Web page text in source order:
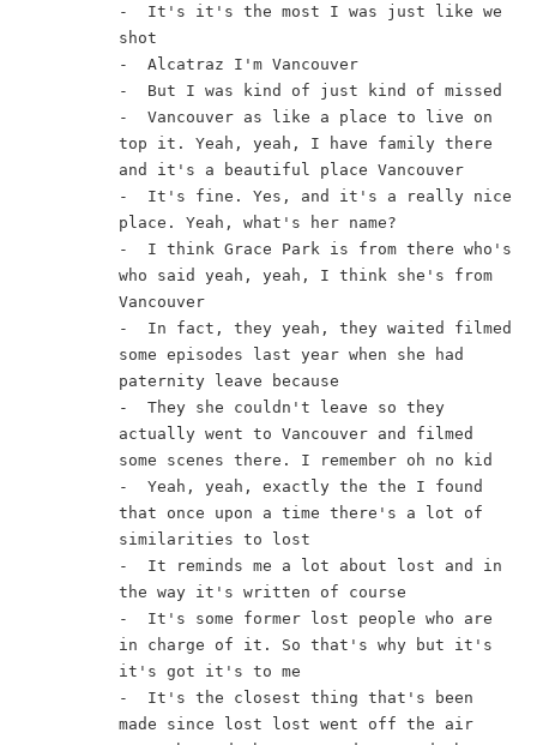
-  It's it's the most I was just like we
shot
-  Alcatraz I'm Vancouver
-  But I was kind of just kind of missed
-  Vancouver as like a place to live on
top it. Yeah, yeah, I have family there
and it's a beautiful place Vancouver
-  It's fine. Yes, and it's a really nice
place. Yeah, what's her name?
-  I think Grace Park is from there who's
who said yeah, yeah, I think she's from
Vancouver
-  In fact, they yeah, they waited filmed
some episodes last year when she had
paternity leave because
-  They she couldn't leave so they
actually went to Vancouver and filmed
some scenes there. I remember oh no kid
-  Yeah, yeah, exactly the the I found
that once upon a time there's a lot of
similarities to lost
-  It reminds me a lot about lost and in
the way it's written of course
-  It's some former lost people who are
in charge of it. So that's why but it's
it's got it's to me
-  It's the closest thing that's been
made since lost lost went off the air